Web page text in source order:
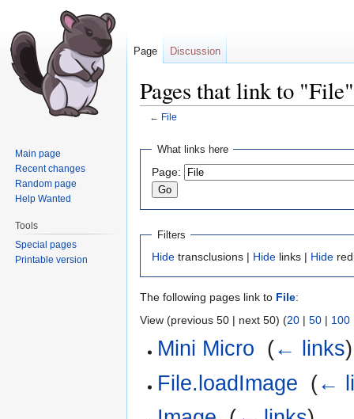
Pages that link to "File"
← File
Jump
navigation
Jump
search
What links here
Page:
Filters
Hide transclusions | Hide links | Hide
The following pages link to File:
View (previous 50 | next 50) (20 | 50 | 100
Mini Micro (← links)
File.loadImage (←
Page Discussion
Main page
Recent changes
Random page
Help Wanted
Tools
Special pages
Printable version